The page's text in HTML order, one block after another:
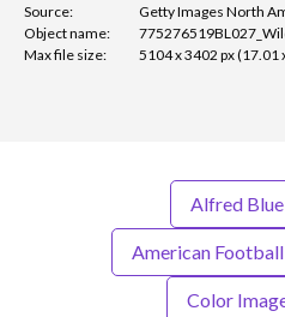
Source:
Getty Images North
Object name:
Max file size:
5104 x 3402 px (17.01
Alfred
American
Color